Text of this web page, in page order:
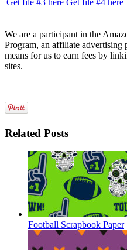
Get file #3 here Get file #4 here
We are a participant in the
Program, an affiliate advertising
means for us to earn fees by
sites.
Related Posts
Football Scrapbook Paper